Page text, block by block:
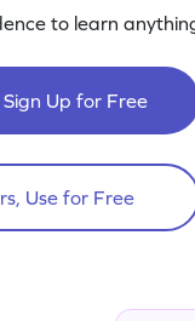
to learn
Up for Free
Use for Free